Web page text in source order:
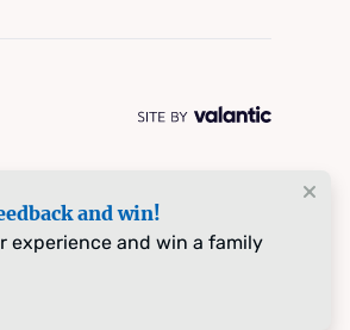
and win!
experience and win a family